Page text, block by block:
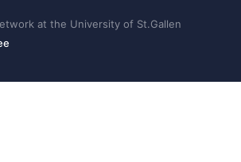
at the University of St.Gallen